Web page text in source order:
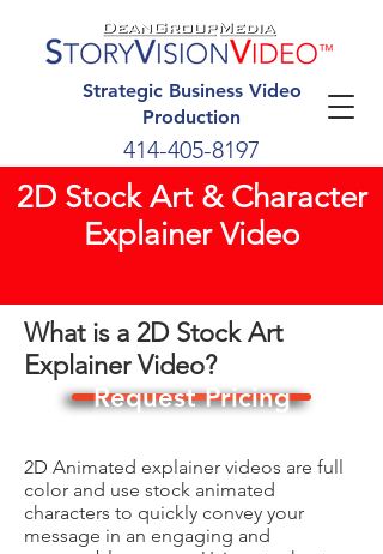
Strategic Business Video
Production
414-405-8197
2D Stock Art & Character
Explainer Video
What is a 2D Stock Art
Explainer Video?
Request Pricing
2D Animated explainer videos are full
color and use stock animated
characters to quickly convey your
message in an engaging and